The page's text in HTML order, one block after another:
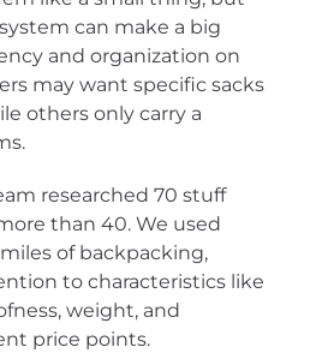
can make a big
and organization on
may want specific sacks
others only carry a
researched 70 stuff
than 40. We used
of backpacking,
to characteristics like
weight, and
price points.